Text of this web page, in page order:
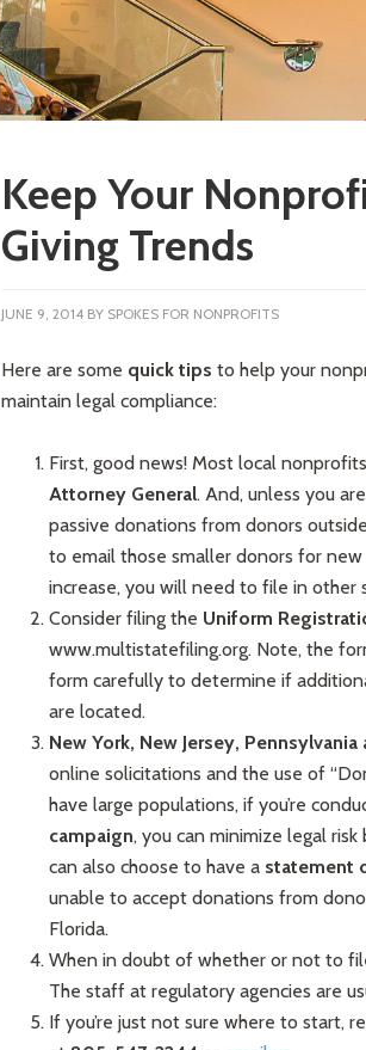
Keep Your
Giving Trends
JUNE 9, 2014 BY SPOKES FOR NONPROFITS
Here are some quick tips to help your
maintain legal compliance:
First, good news! Most local
Attorney General. And, unless you
passive donations from donors
to email those smaller donors for
increase, you will need to file in other
Consider filing the Uniform
www.multistatefiling.org. Note, the
form carefully to determine if
are located.
New York, New Jersey,
online solicitations and the use of
have large populations, if you’re
campaign, you can minimize legal
can also choose to have a statement
unable to accept donations from
Florida.
When in doubt of whether or not to
The staff at regulatory agencies are
If you’re just not sure where to start,